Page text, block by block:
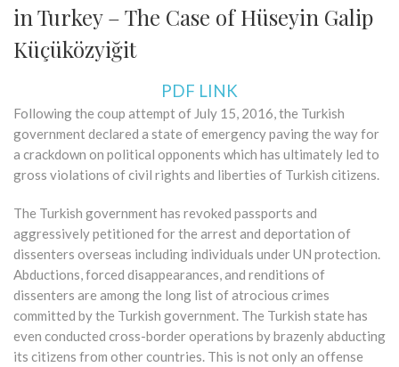
in Turkey – The Case of Hüseyin Galip
Küçüközyiğit
PDF LINK
Following the coup attempt of July 15, 2016, the Turkish
government declared a state of emergency paving the way for
a crackdown on political opponents which has ultimately led to
gross violations of civil rights and liberties of Turkish citizens.
The Turkish government has revoked passports and
aggressively petitioned for the arrest and deportation of
dissenters overseas including individuals under UN protection.
Abductions, forced disappearances, and renditions of
dissenters are among the long list of atrocious crimes
committed by the Turkish government. The Turkish state has
even conducted cross-border operations by brazenly abducting
its citizens from other countries. This is not only an offense